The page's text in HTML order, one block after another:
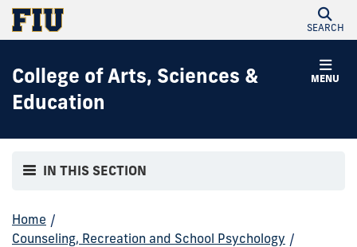
SEARCH
MENU
College of Arts, Sciences &
Education
IN THIS SECTION
Home /
Counseling, Recreation and School Psychology /